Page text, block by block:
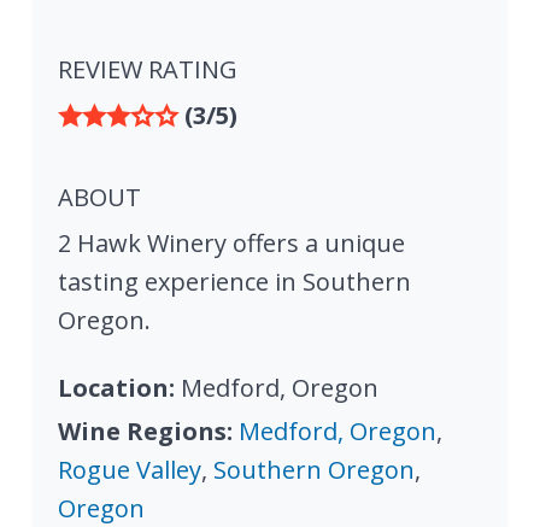
REVIEW RATING
(3/5)
ABOUT
2 Hawk Winery offers a unique
tasting experience in Southern
Oregon.
Location: Medford, Oregon
Wine Regions: Medford, Oregon,
Rogue Valley, Southern Oregon,
Oregon